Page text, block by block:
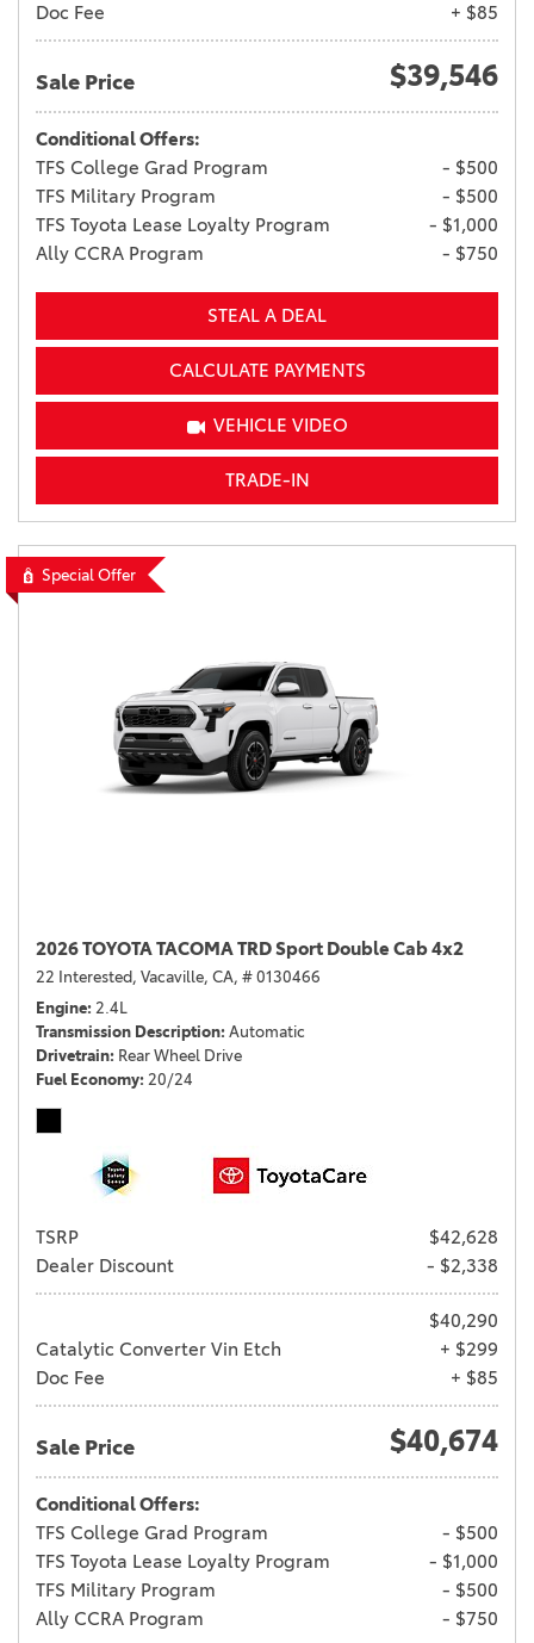
Doc Fee
+ $85
Sale Price $39,546
Conditional Offers:
TFS College Grad Program
- $500
TFS Military Program
- $500
TFS Toyota Lease Loyalty Program
- $1,000
Ally CCRA Program
- $750
STEAL A DEAL
CALCULATE PAYMENTS
VEHICLE VIDEO
TRADE-IN
Special Offer
2026 TOYOTA TACOMA TRD Sport Double Cab 4x2
22 Interested, Vacaville, CA, # 0130466
Engine 2.4L
Transmission Description Automatic
Drivetrain Rear Wheel Drive
Fuel Economy 20/24
TSRP
$42,628
Dealer Discount
- $2,338
$40,290
Catalytic Converter Vin Etch
+ $299
Doc Fee
+ $85
Sale Price $40,674
Conditional Offers:
TFS College Grad Program
- $500
TFS Toyota Lease Loyalty Program
- $1,000
TFS Military Program
- $500
Ally CCRA Program
- $750